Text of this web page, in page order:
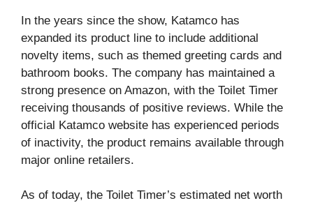
In the years since the show, Katamco has
expanded its product line to include additional
novelty items, such as themed greeting cards and
bathroom books. The company has maintained a
strong presence on Amazon, with the Toilet Timer
receiving thousands of positive reviews. While the
official Katamco website has experienced periods
of inactivity, the product remains available through
major online retailers.
As of today, the Toilet Timer’s estimated net worth